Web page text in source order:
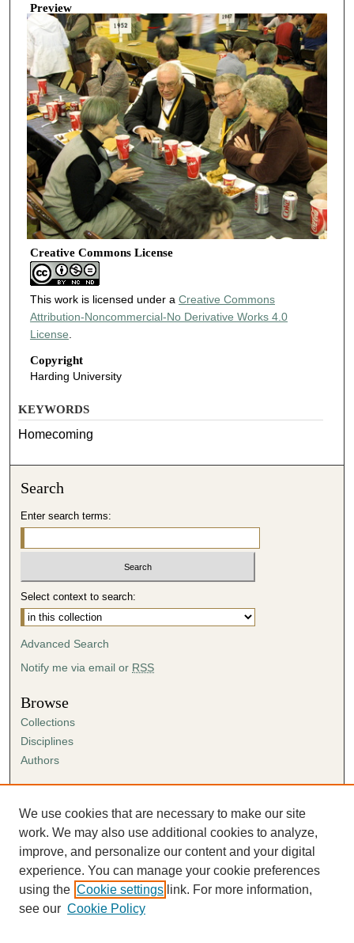
Preview
Creative Commons License
This work is licensed under a Creative Commons
Attribution-Noncommercial-No Derivative Works 4.0
License
Copyright
Harding University
KEYWORDS
Homecoming
Search
Enter search terms:
Select context to search:
Advanced Search
Notify me via email or RSS
Browse
Collections
Disciplines
Authors
Author FAQ
Submission Agreement
Guidelines for Scholar Works
We use cookies that are necessary to make our site
work. We may also use additional cookies to analyze,
improve, and personalize our content and your digital
experience. You can manage your cookie preferences
using the Cookie settings link. For more information,
see our Cookie Policy